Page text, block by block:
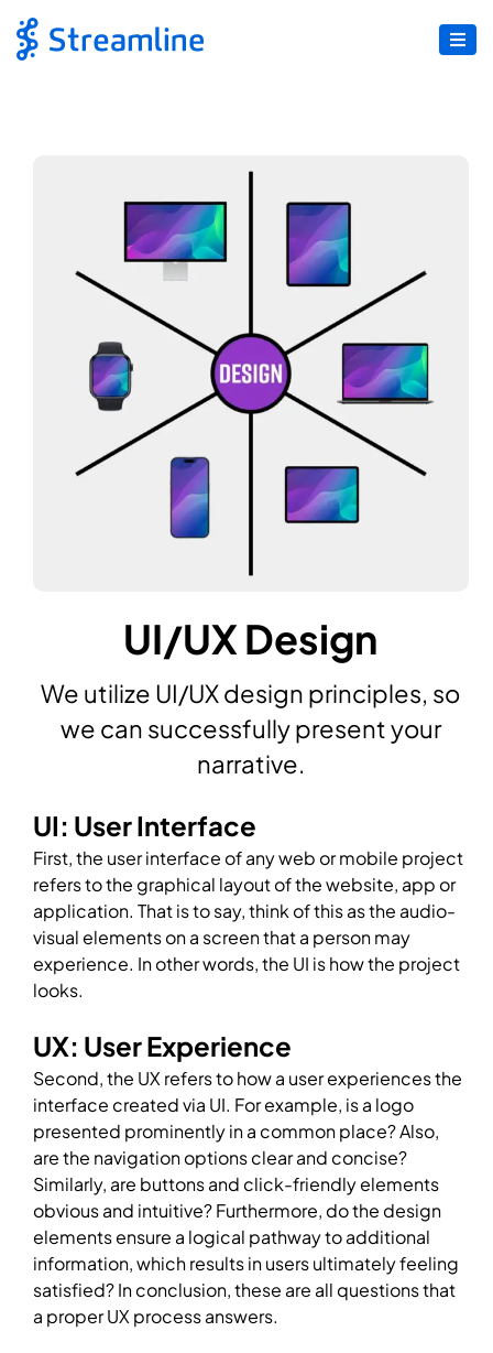
UI/UX Design
We utilize UI/UX design principles, so
we can successfully present your
narrative.
UI: User Interface
First, the user interface of any web or mobile project
refers to the graphical layout of the website, app or
application. That is to say, think of this as the audio-
visual elements on a screen that a person may
experience. In other words, the UI is how the project
looks.
UX: User Experience
Second, the UX refers to how a user experiences the
interface created via UI. For example, is a logo
presented prominently in a common place? Also,
are the navigation options clear and concise?
Similarly, are buttons and click-friendly elements
obvious and intuitive? Furthermore, do the design
elements ensure a logical pathway to additional
information, which results in users ultimately feeling
satisfied? In conclusion, these are all questions that
a proper UX process answers.